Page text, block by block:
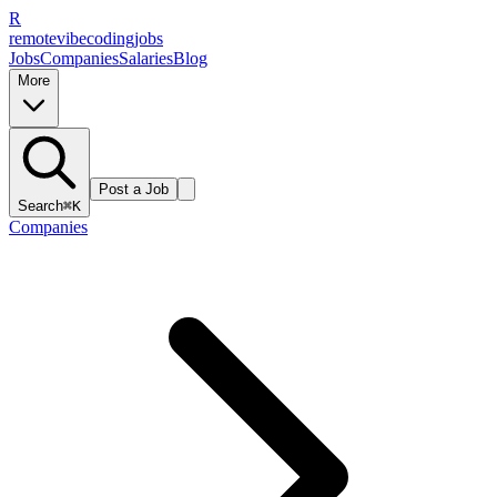
R
remotevibecodingjobs
JobsCompaniesSalariesBlog
More
Search⌘K
Post a Job
Companies